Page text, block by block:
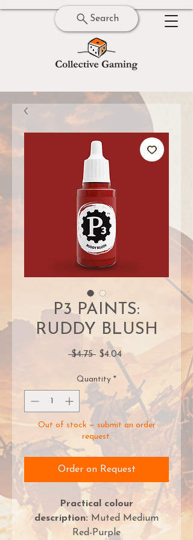
Search
P3 PAINTS:
RUDDY BLUSH
$4.75 Regular
Price
$4.04Sale
Price
Quantity *
Out of stock — submit an order
request.
Order on Request
Practical colour
description: Muted Medium
Red-Purple